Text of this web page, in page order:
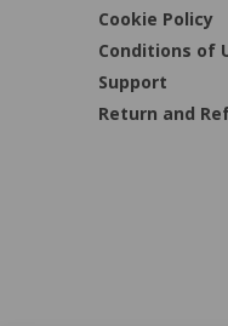
Cookie Policy
Conditions of
Support
Return and